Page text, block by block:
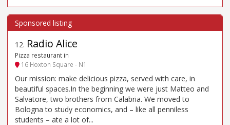
12. Radio Alice
Pizza restaurant in
16 Hoxton Square - N1
Our mission: make delicious pizza, served with care, in
beautiful spaces.In the beginning we were just Matteo and
Salvatore, two brothers from Calabria. We moved to
Bologna to study economics, and – like all penniless
students – ate a lot of...